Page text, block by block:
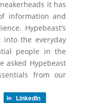
it has
information and
Hypebeast’s
the everyday
people in the
asked Hypebeast
from our
LinkedIn